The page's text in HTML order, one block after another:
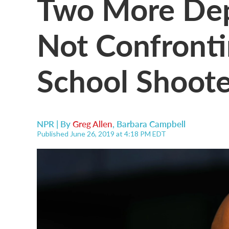
Not
School
NPR | ByGreg Allen, Barbara Campbell
Published June 26, 2019 at 4:18 PM EDT